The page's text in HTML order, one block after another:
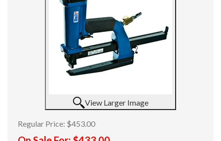
View Larger Image
Regular Price: $453.00